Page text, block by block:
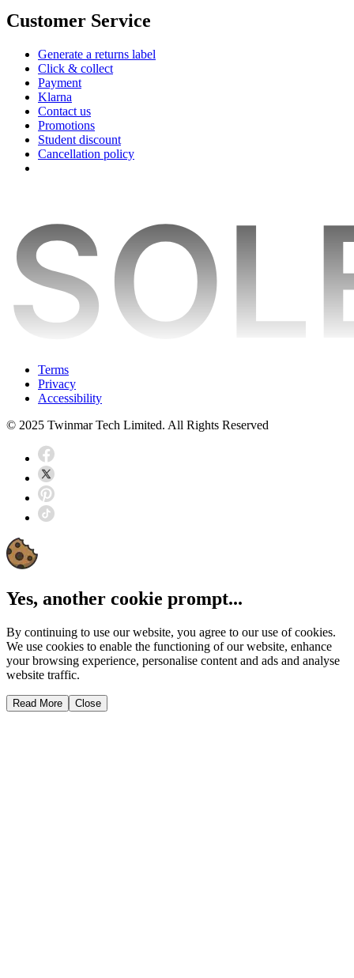
Customer Service
Generate a returns label
Click & collect
Payment
Klarna
Contact us
Promotions
Student discount
Cancellation policy
Terms
Privacy
Accessibility
© 2025 Twinmar Tech Limited. All Rights Reserved
Yes, another cookie prompt...
By continuing to use our website, you agree to our use of cookies.
We use cookies to enable the functioning of our website, enhance
your browsing experience, personalise content and ads and analyse
website traffic.
Read More Close